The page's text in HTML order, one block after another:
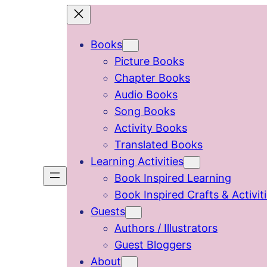
Books
Picture Books
Chapter Books
Audio Books
Song Books
Activity Books
Translated Books
Learning Activities
Book Inspired Learning
Book Inspired Crafts &
Guests
Authors / Illustrators
Guest Bloggers
About